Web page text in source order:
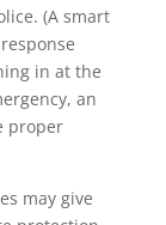
(A smart
in at the
an
proper
may give